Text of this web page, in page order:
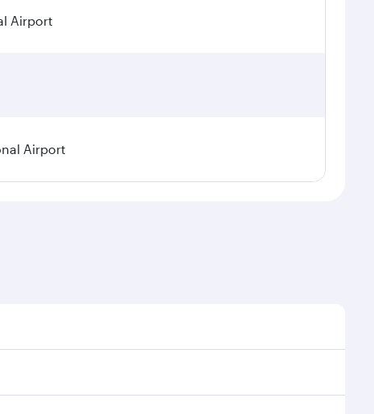
Airport
Airport
seasonal demand, route popularity and availability of